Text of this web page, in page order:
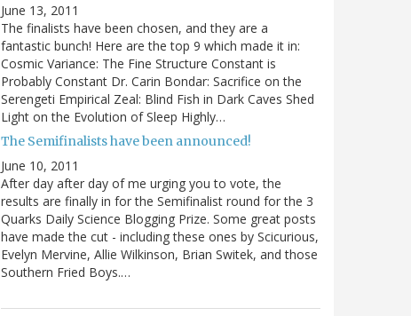
June 13, 2011
The finalists have been chosen, and they are a
fantastic bunch! Here are the top 9 which made it in:
Cosmic Variance: The Fine Structure Constant is
Probably Constant Dr. Carin Bondar: Sacrifice on the
Serengeti Empirical Zeal: Blind Fish in Dark Caves Shed
Light on the Evolution of Sleep Highly…
The Semifinalists have been announced!
June 10, 2011
After day after day of me urging you to vote, the
results are finally in for the Semifinalist round for the 3
Quarks Daily Science Blogging Prize. Some great posts
have made the cut - including these ones by Scicurious,
Evelyn Mervine, Allie Wilkinson, Brian Switek, and those
Southern Fried Boys.…